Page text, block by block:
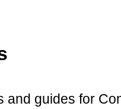
and guides for